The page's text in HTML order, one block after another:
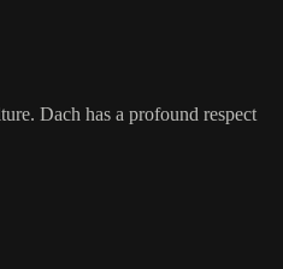
Dach has a profound respect